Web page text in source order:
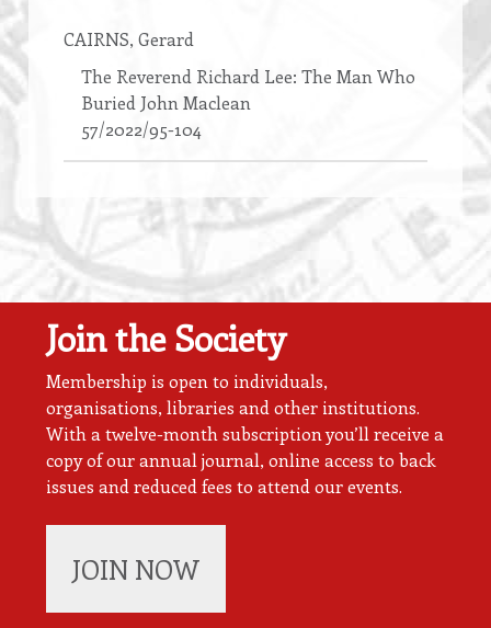
CAIRNS, Gerard
The Reverend Richard Lee: The Man Who
Buried John Maclean
57/2022/95-104
Join the Society
Membership is open to individuals,
organisations, libraries and other institutions.
With a twelve-month subscription you’ll receive a
copy of our annual journal, online access to back
issues and reduced fees to attend our events.
JOIN NOW